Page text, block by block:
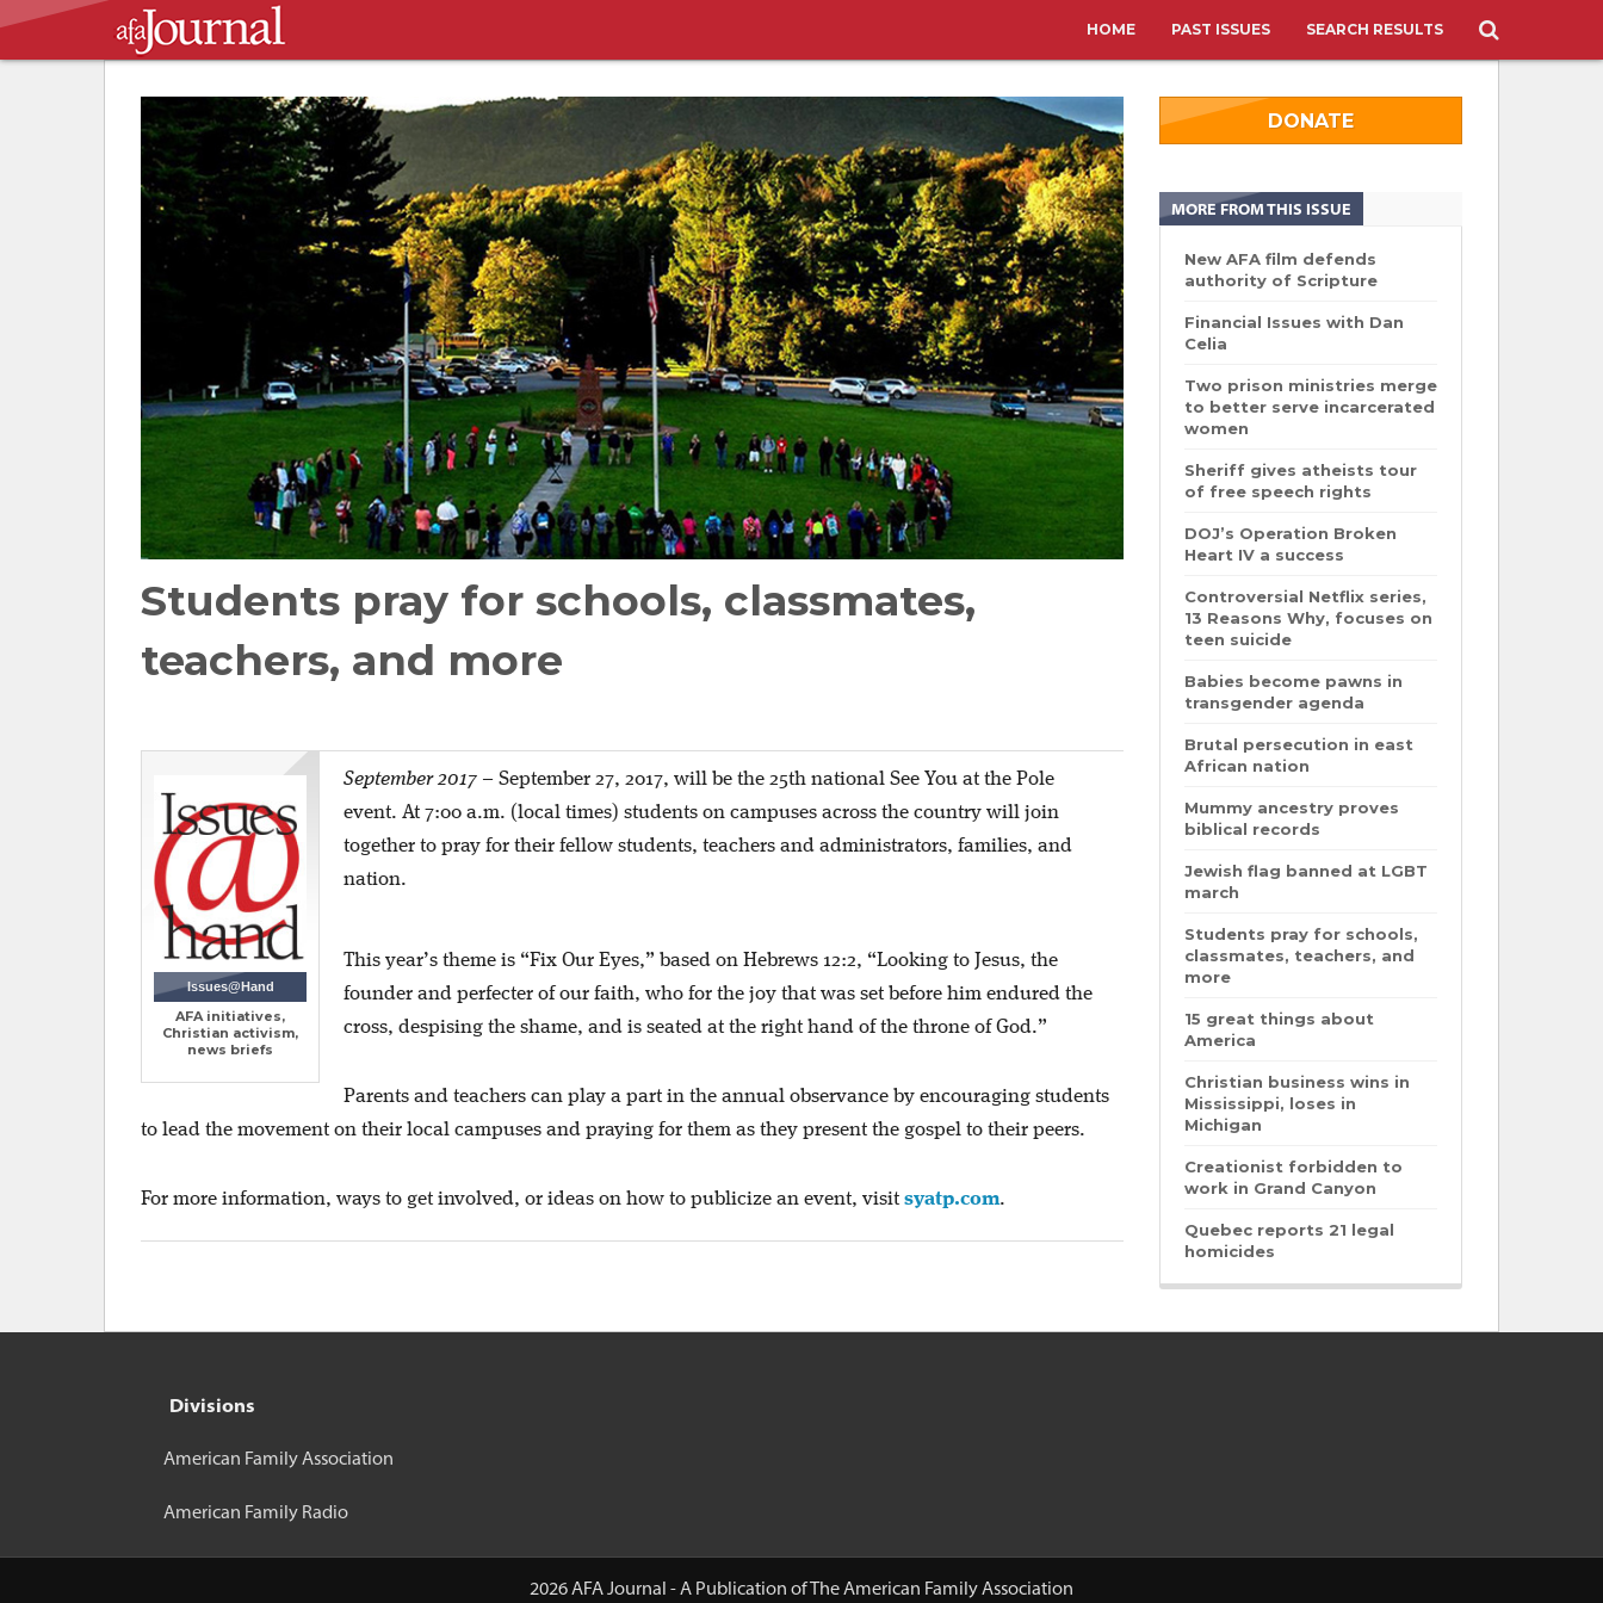
HOME PAST ISSUES SEARCH RESULTS
Students pray for schools, classmates,
teachers, and more
Issues@Hand
AFA initiatives,
Christian activism,
news briefs
September 2017 – September 27, 2017, will be the 25th national See You at the Pole
event. At 7:00 a.m. (local times) students on campuses across the country will join
together to pray for their fellow students, teachers and administrators, families, and
nation.
This year’s theme is “Fix Our Eyes,” based on Hebrews 12:2, “Looking to Jesus, the
founder and perfecter of our faith, who for the joy that was set before him endured the
cross, despising the shame, and is seated at the right hand of the throne of God.”
Parents and teachers can play a part in the annual observance by encouraging students
to lead the movement on their local campuses and praying for them as they present the gospel to their peers.
For more information, ways to get involved, or ideas on how to publicize an event, visit syatp.com.
DONATE
MORE FROM THIS ISSUE
New AFA film defends
authority of Scripture
Financial Issues with Dan
Celia
Two prison ministries merge
to better serve incarcerated
women
Sheriff gives atheists tour
of free speech rights
DOJ’s Operation Broken
Heart IV a success
Controversial Netflix series,
13 Reasons Why, focuses on
teen suicide
Babies become pawns in
transgender agenda
Brutal persecution in east
African nation
Mummy ancestry proves
biblical records
Jewish flag banned at LGBT
march
Students pray for schools,
classmates, teachers, and
more
15 great things about
America
Christian business wins in
Mississippi, loses in
Michigan
Creationist forbidden to
work in Grand Canyon
Quebec reports 21 legal
homicides
Divisions
American Family Association
American Family Radio
2026 AFA Journal - A Publication of The American Family Association